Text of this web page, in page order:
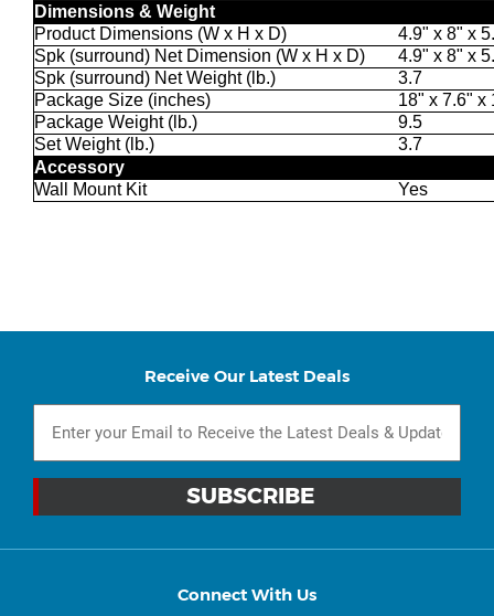
Dimensions & Weight
Product Dimensions (W x H x D)
4.9" x 8" x
Spk (surround) Net Dimension (W x H x D)
4.9" x 8" x
Spk (surround) Net Weight (lb.)
3.7
Package Size (inches)
18" x 7.6" x
Package Weight (lb.)
9.5
Set Weight (lb.)
3.7
Accessory
Wall Mount Kit
Yes
Receive Our Latest Deals
Connect With Us